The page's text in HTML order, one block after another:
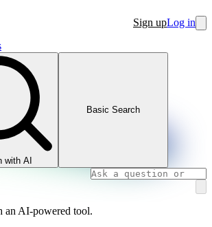
Sign upLog in
with AI
Basic Search
an AI-powered tool.